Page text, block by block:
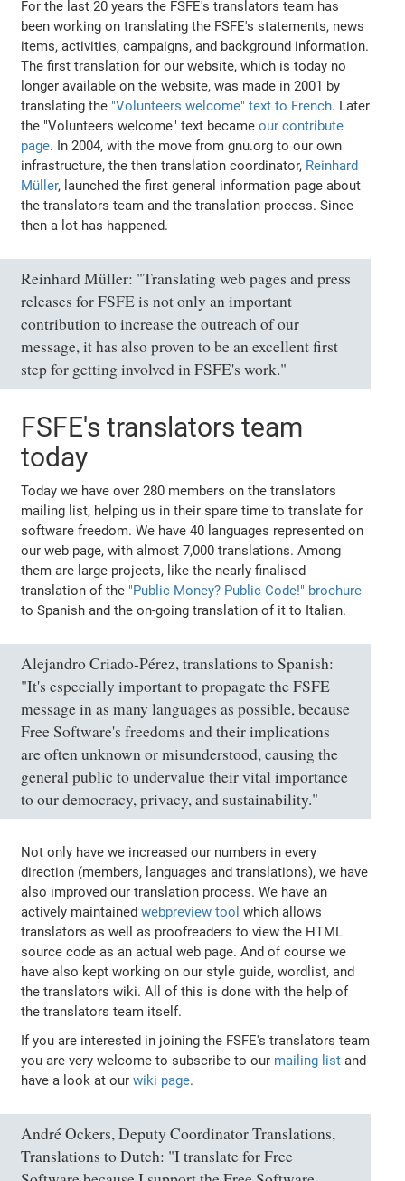
For the last 20 years the FSFE's translators team has
been working on translating the FSFE's statements, news
items, activities, campaigns, and background information.
The first translation for our website, which is today no
longer available on the website, was made in 2001 by
translating the "Volunteers welcome" text to French. Later
the "Volunteers welcome" text becameour contribute
page. In 2004, with the move from gnu.org to our own
infrastructure, the then translation coordinator, Reinhard
Müller, launched the first general information page about
the translators team and the translation process. Since
then a lot has happened.
Reinhard Müller: "Translating web pages and press
releases for FSFE is not only an important
contribution to increase the outreach of our
message, it has also proven to be an excellent first
step for getting involved in FSFE's work."
FSFE's translators team
today
Today we have over 280 members on the translators
mailing list, helping us in their spare time to translate for
software freedom. We have 40 languages represented on
our web page, with almost 7,000 translations. Among
them are large projects, like the nearly finalised
translation of the "Public Money? Public Code!" brochure
to Spanish and the on-going translation of it to Italian.
Alejandro Criado-Pérez, translations to Spanish:
"It's especially important to propagate the FSFE
message in as many languages as possible, because
Free Software's freedoms and their implications
are often unknown or misunderstood, causing the
general public to undervalue their vital importance
to our democracy, privacy, and sustainability."
Not only have we increased our numbers in every
direction (members, languages and translations), we have
also improved our translation process. We have an
actively maintainedwebpreview tool which allows
translators as well as proofreaders to view the HTML
source code as an actual web page. And of course we
have also kept working on our style guide, wordlist, and
the translators wiki. All of this is done with the help of
the translators team itself.
If you are interested in joining the FSFE's translators team
you are very welcome to subscribe to our mailing listand
have a look at ourwiki page.
André Ockers, Deputy Coordinator Translations,
Translations to Dutch: "I translate for Free